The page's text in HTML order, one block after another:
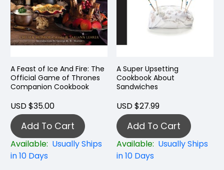
A Feast of Ice And Fire: The
Official Game of Thrones
Companion Cookbook
USD $35.00
Add To Cart
Available: Usually Ships
in 10 Days
A Super Upsetting
Cookbook About
Sandwiches
USD $27.99
Add To Cart
Available: Usually Ships
in 10 Days